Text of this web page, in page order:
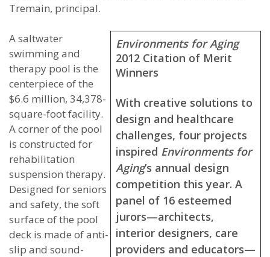
Tremain, principal.
Environments for Aging
2012 Citation of Merit
Winners
With creative solutions to
design and healthcare
challenges, four projects
inspired Environments for
Aging’s annual design
competition this year. A
panel of 16 esteemed
jurors—architects,
interior designers, care
providers and educators—
A saltwater
swimming and
therapy pool is the
centerpiece of the
$6.6 million, 34,378-
square-foot facility.
A corner of the pool
is constructed for
rehabilitation
suspension therapy.
Designed for seniors
and safety, the soft
surface of the pool
deck is made of anti-
slip and sound-